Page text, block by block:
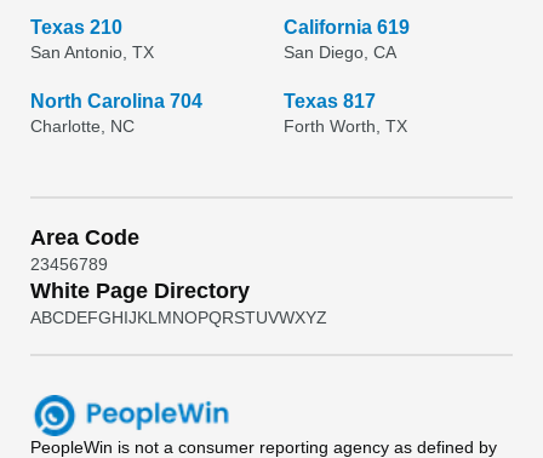
Texas 210
San Antonio, TX
California 619
San Diego, CA
North Carolina 704
Charlotte, NC
Texas 817
Forth Worth, TX
Area Code
23456789
White Page Directory
ABCDEFGHIJKL MNOPQRSTUVWXYZ
PeopleWin is not a consumer reporting agency as defined by